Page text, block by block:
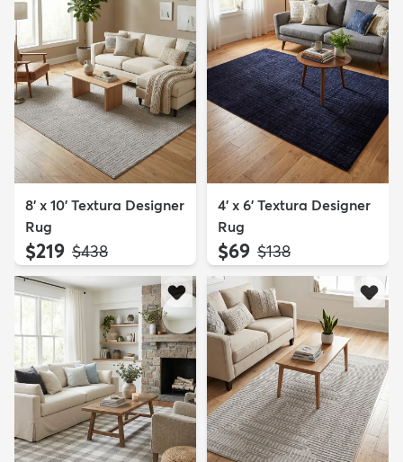
8' x 10' Textura Designer
Rug
$219 MSRP:
$438
4' x 6' Textura Designer
Rug
$69 MSRP:
$138